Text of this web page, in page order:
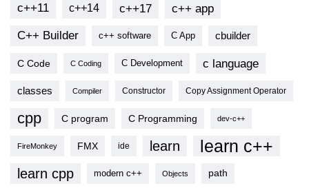
c++11 c++14 c++17 c++ app
C++ Builder c++ software C App cbuilder
C Code C Coding C Development c language
classes Compiler Constructor Copy Assignment Operator
cpp C program C Programming dev-c++
FireMonkey FMX ide learn learn c++
learn cpp modern c++ Objects path